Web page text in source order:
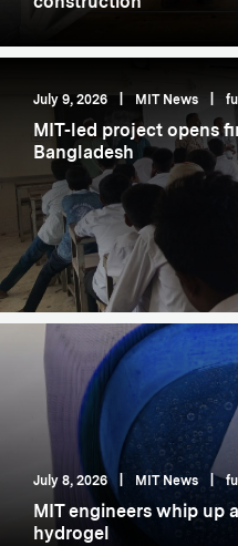
July 9, 2026 MIT News
MIT-led project opens
Bangladesh
July 8, 2026 MIT News
MIT engineers whip up
hydrogel